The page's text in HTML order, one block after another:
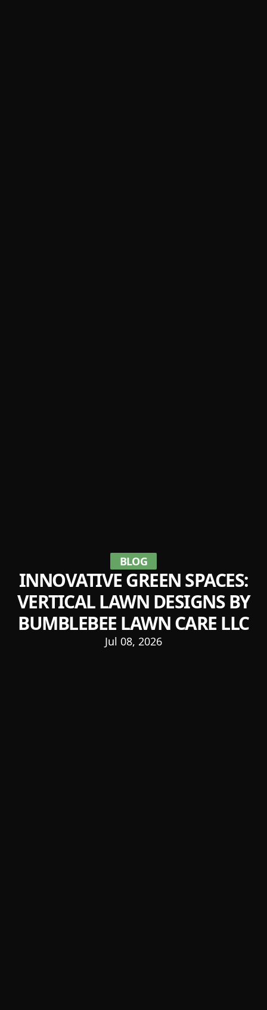
BLOG
INNOVATIVE GREEN SPACES:
VERTICAL LAWN DESIGNS BY
BUMBLEBEE LAWN CARE LLC
Jul 08, 2026